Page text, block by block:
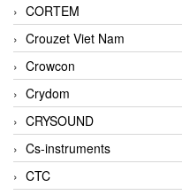
CORTEM
Crouzet Viet Nam
Crowcon
Crydom
CRYSOUND
Cs-instruments
CTC